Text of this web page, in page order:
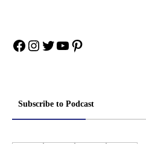
Facebook
Instagram
Twitter
YouTube
Pinterest
Subscribe to Podcast